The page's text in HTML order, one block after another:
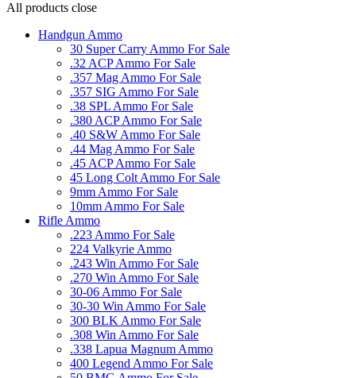
All products close
Handgun Ammo
30 Super Carry Ammo For Sale
.32 ACP Ammo For Sale
.357 Mag Ammo For Sale
.357 SIG Ammo For Sale
.38 SPL Ammo For Sale
.380 ACP Ammo For Sale
.40 S&W Ammo For Sale
.44 Mag Ammo For Sale
.45 ACP Ammo For Sale
45 Long Colt Ammo For Sale
9mm Ammo For Sale
10mm Ammo For Sale
Rifle Ammo
.223 Ammo For Sale
224 Valkyrie Ammo
.243 Win Ammo For Sale
.270 Win Ammo For Sale
30-06 Ammo For Sale
30-30 Win Ammo For Sale
300 BLK Ammo For Sale
.308 Win Ammo For Sale
.338 Lapua Magnum Ammo
400 Legend Ammo For Sale